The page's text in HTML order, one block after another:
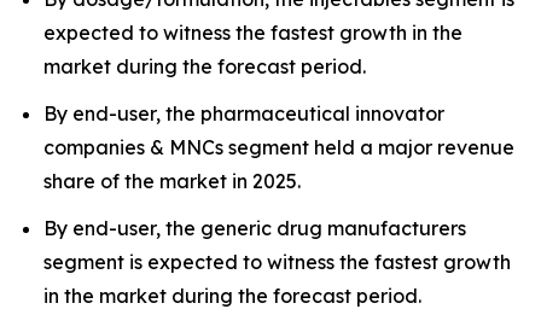
expected to witness the fastest growth in the
market during the forecast period.
By end-user, the pharmaceutical innovator
companies & MNCs segment held a major revenue
share of the market in 2025.
By end-user, the generic drug manufacturers
segment is expected to witness the fastest growth
in the market during the forecast period.